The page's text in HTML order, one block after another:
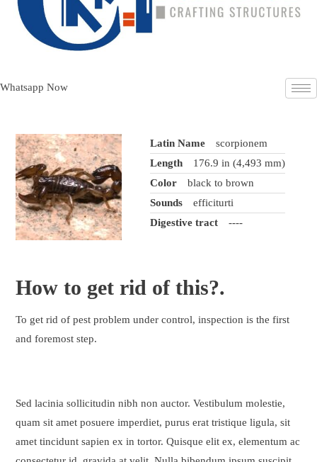
Whatsapp Now
Latin Name
scorpionem
Length
176.9 in (4,493 mm)
Color
black to brown
Sounds
efficiturti
Digestive tract
----
How to get rid of this?.
To get rid of pest problem under control, inspection is the first
and foremost step.
Sed lacinia sollicitudin nibh non auctor. Vestibulum molestie,
quam sit amet posuere imperdiet, purus erat tristique ligula, sit
amet tincidunt sapien ex in tortor. Quisque elit ex, elementum ac